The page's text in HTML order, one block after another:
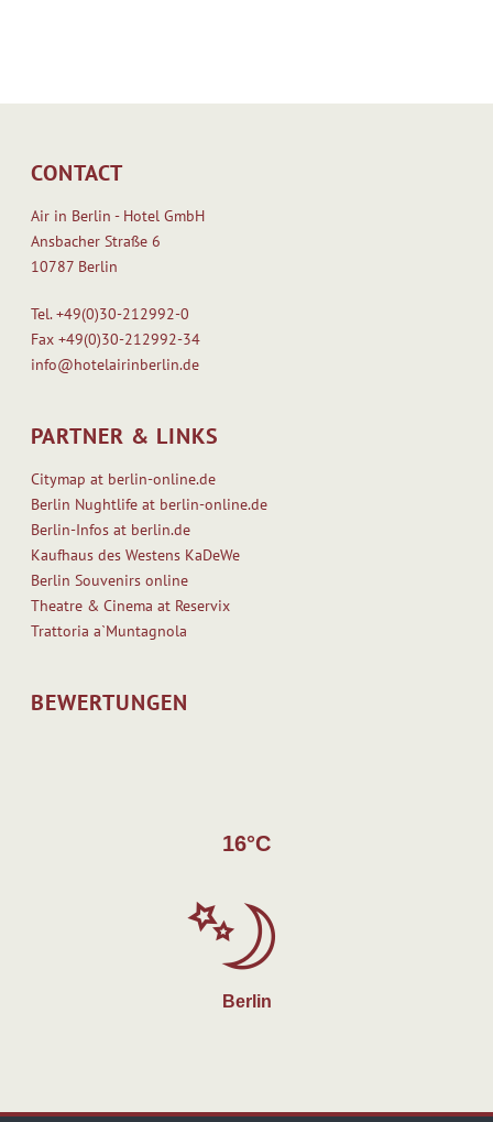
CONTACT
Air in Berlin - Hotel GmbH
Ansbacher Straße 6
10787 Berlin
Tel.+49(0)30-212992-0
Fax+49(0)30-212992-34
info@hotelairinberlin.de
PARTNER & LINKS
Citymap at berlin-online.de
Berlin Nughtlife at berlin-online.de
Berlin-Infos at berlin.de
Kaufhaus des Westens KaDeWe
Berlin Souvenirs online
Theatre & Cinema at Reservix
Trattoria a`Muntagnola
BEWERTUNGEN
16°C
Berlin